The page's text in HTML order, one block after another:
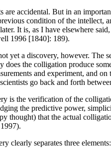
are accidental. But in an
condition of the intellect,
It is, as I have elsewhere
1996 [1840]: 189).
yet a discovery, however.
does the colligation produce
and experiment, and
go back and forth
is the verification of the
the predictive power,
thought) that the actual
clearly separates three